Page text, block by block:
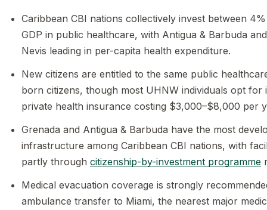
Caribbean CBI nations collectively invest between
GDP in public healthcare, with Antigua & Barbuda
Nevis leading in per-capita health expenditure.
New citizens are entitled to the same public
born citizens, though most UHNW individuals opt for
private health insurance costing $3,000–$8,000 per
Grenada and Antigua & Barbuda have the most
infrastructure among Caribbean CBI nations, with
partly through citizenship-by-investment programme
Medical evacuation coverage is strongly
ambulance transfer to Miami, the nearest major